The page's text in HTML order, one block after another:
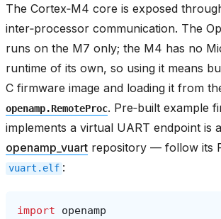
The Cortex‑M4 core is exposed
inter‑processor communication. The
runs on the M7 only; the M4 has no
runtime of its own, so using it means
C firmware image and loading it from
openamp.RemoteProc. Pre‑built example
implements a virtual UART endpoint is
openamp_vuart repository — follow its
vuart.elf :
import
openamp